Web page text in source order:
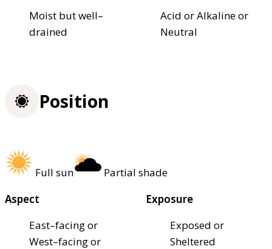
Moist but well–
drained
Acid or Alkaline or
Neutral
Position
Full sun
Partial shade
Aspect
East–facing or
West–facing or
Exposure
Exposed or
Sheltered